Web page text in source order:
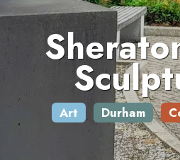
Art Durham